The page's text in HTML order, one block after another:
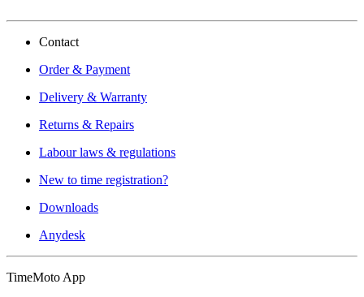
Contact
Order & Payment
Delivery & Warranty
Returns & Repairs
Labour laws & regulations
New to time registration?
Downloads
Anydesk
TimeMoto App